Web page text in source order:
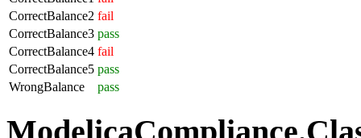
CorrectBalance2 fail
CorrectBalance3 pass
CorrectBalance4 fail
CorrectBalance5 pass
WrongBalance
pass